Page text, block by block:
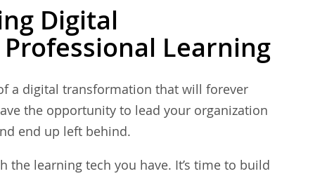
Digital
Learning
a digital transformation that will forever
the opportunity to lead your organization
end up left behind.
learning tech you have. It’s time to build